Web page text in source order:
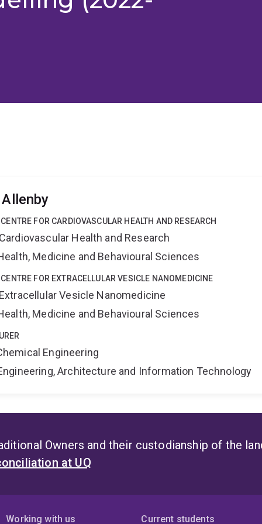
FOR CARDIOVASCULAR HEALTH AND RESEARCH
Health and Research
Medicine and Behavioural Sciences
FOR EXTRACELLULAR VESICLE NANOMEDICINE
Vesicle Nanomedicine
Medicine and Behavioural Sciences
Engineering
Architecture and Information Technology
Owners and their custodianship of the
at UQ
Working with us Current students